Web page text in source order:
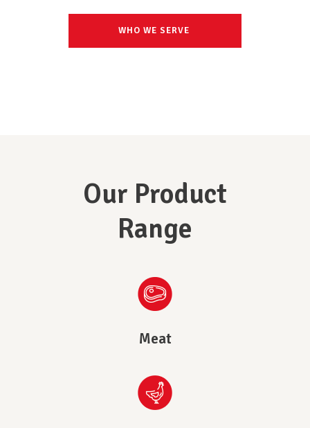
WHO WE SERVE
Our Product
Range
Meat